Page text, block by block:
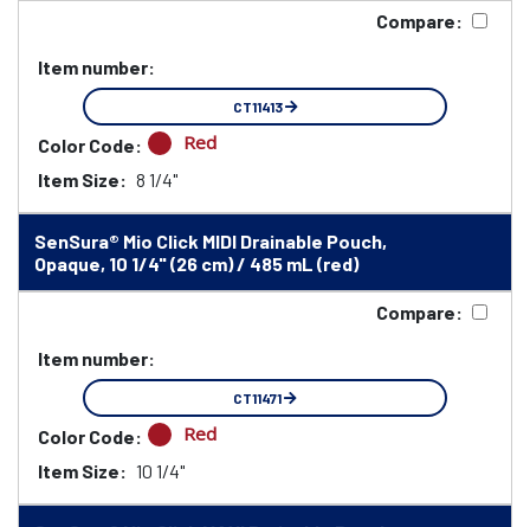
Compare:
Item number:
CT11413
Color Code: Red
Item Size: 8 1/4"
SenSura® Mio Click MIDI Drainable Pouch,
Opaque, 10 1/4" (26 cm) / 485 mL (red)
Compare:
Item number:
CT11471
Color Code: Red
Item Size: 10 1/4"